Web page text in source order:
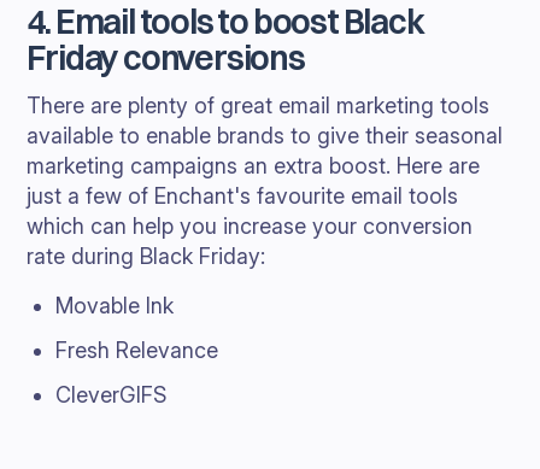
4. Email tools to boost Black
Friday conversions
There are plenty of great email marketing tools
available to enable brands to give their seasonal
marketing campaigns an extra boost. Here are
just a few of Enchant's favourite email tools
which can help you increase your conversion
rate during Black Friday:
Movable Ink
Fresh Relevance
CleverGIFS